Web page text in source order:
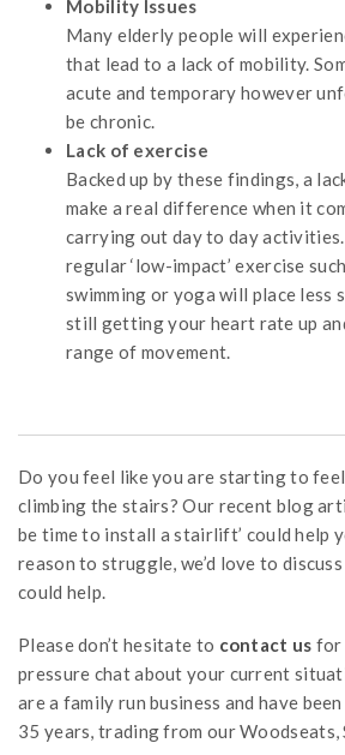
Mobility Issues
Many elderly people will
that lead to a lack of mobility.
acute and temporary however
be chronic.
Lack of exercise
Backed up by these findings, a
make a real difference when it
carrying out day to day
regular ‘low-impact’ exercise
swimming or yoga will place less
still getting your heart rate up
range of movement.
Do you feel like you are starting to
climbing the stairs? Our recent blog
be time to install a stairlift’ could help
reason to struggle, we’d love to
could help.
Please don’t hesitate to contact us for
pressure chat about your current
are a family run business and have
35 years, trading from our Woodseats,